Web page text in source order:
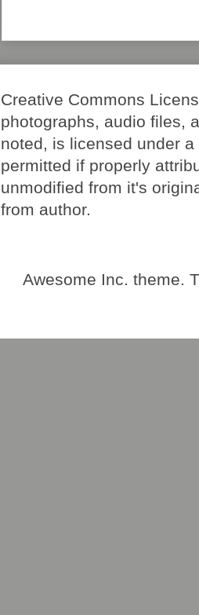
Creative Commons
photographs, audio files,
noted, is licensed under
permitted if properly
unmodified from it's
from author.
Awesome Inc. theme.